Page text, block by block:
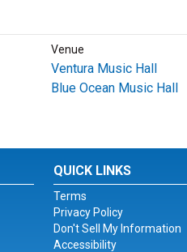
Venue
Ventura Music Hall
Blue Ocean Music Hall
QUICK LINKS
Terms
Privacy Policy
Don't Sell My Information
Accessibility